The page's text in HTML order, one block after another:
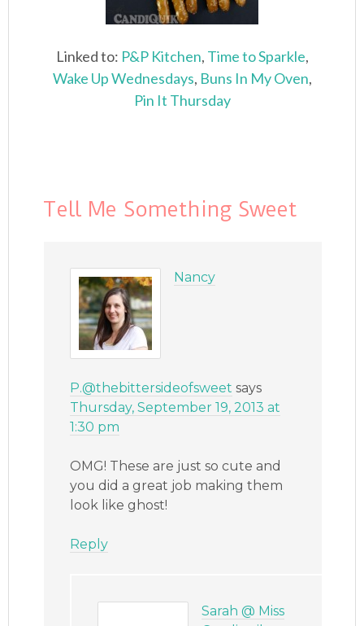
Linked to: P&P Kitchen, Time to Sparkle,
Wake Up Wednesdays, Buns In My Oven,
Pin It Thursday
Tell Me Something Sweet
Nancy
P.@thebittersideofsweet says
Thursday, September 19, 2013 at
1:30 pm
OMG! These are just so cute and
you did a great job making them
look like ghost!
Reply
Sarah @ Miss